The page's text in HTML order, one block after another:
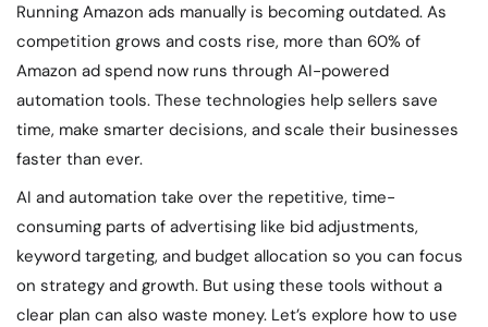
Running Amazon ads manually is becoming outdated. As
competition grows and costs rise, more than 60% of
Amazon ad spend now runs through AI-powered
automation tools. These technologies help sellers save
time, make smarter decisions, and scale their businesses
faster than ever.
AI and automation take over the repetitive, time-
consuming parts of advertising like bid adjustments,
keyword targeting, and budget allocation so you can focus
on strategy and growth. But using these tools without a
clear plan can also waste money. Let’s explore how to use